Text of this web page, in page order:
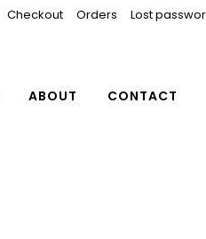
Checkout Orders Lost
ABOUT CONTACT